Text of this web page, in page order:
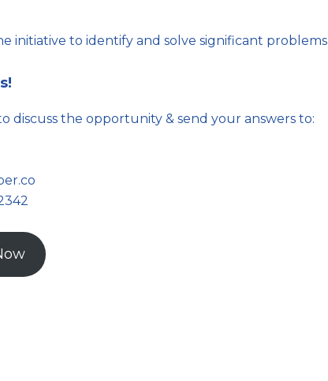
initiative to identify and solve significant problems
discuss the opportunity & send your answers to: